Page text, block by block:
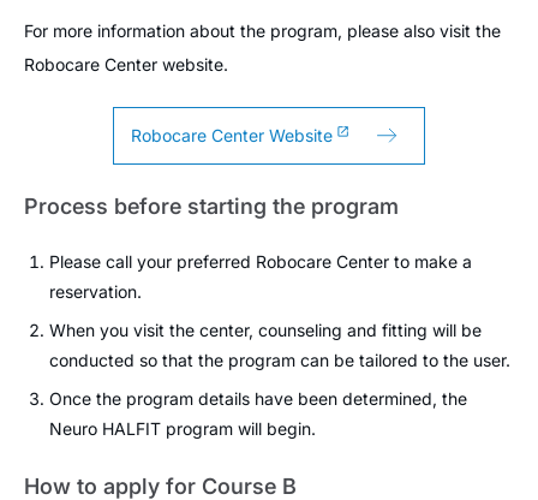
For more information about the program, please also visit the
Robocare Center website.
Robocare Center Website
Process before starting the program
Please call your preferred Robocare Center to make a
reservation.
When you visit the center, counseling and fitting will be
conducted so that the program can be tailored to the user.
Once the program details have been determined, the
Neuro HALFIT program will begin.
How to apply for Course B